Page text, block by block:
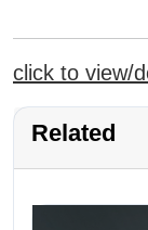
click to view/
Related